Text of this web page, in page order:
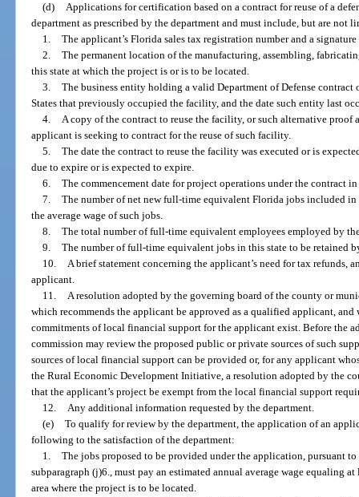
(d) Applications for certification based on a contract for reuse of a
department as prescribed by the department and must include, but are
1. The applicant’s Florida sales tax registration number and a
2. The permanent location of the manufacturing, assembling,
this state at which the project is or is to be located.
3. The business entity holding a valid Department of Defense contract
States that previously occupied the facility, and the date such entity last
4. A copy of the contract to reuse the facility, or such alternative proof
applicant is seeking to contract for the reuse of such facility.
5. The date the contract to reuse the facility was executed or is
due to expire or is expected to expire.
6. The commencement date for project operations under the contract
7. The number of net new full-time equivalent Florida jobs included in
the average wage of such jobs.
8. The total number of full-time equivalent employees employed by
9. The number of full-time equivalent jobs in this state to be retained
10. A brief statement concerning the applicant’s need for tax refunds,
applicant.
11. A resolution adopted by the governing board of the county or
which recommends the applicant be approved as a qualified applicant, and
commitments of local financial support for the applicant exist. Before the
commission may review the proposed public or private sources of such
sources of local financial support can be provided or, for any applicant
the Rural Economic Development Initiative, a resolution adopted by the
that the applicant’s project be exempt from the local financial support
12. Any additional information requested by the department.
(e) To qualify for review by the department, the application of an
following to the satisfaction of the department:
1. The jobs proposed to be provided under the application, pursuant to
subparagraph (j)6., must pay an estimated annual average wage equaling
area where the project is to be located.